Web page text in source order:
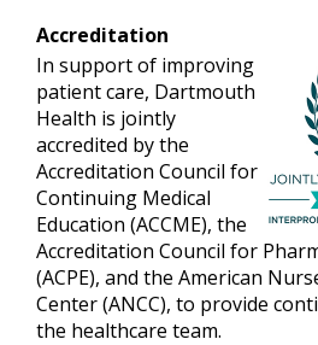
Accreditation
In support of improving
patient care, Dartmouth
Health is jointly
accredited by the
Accreditation Council for
Continuing Medical
Education (ACCME), the
Accreditation Council for
(ACPE), and the American
Center (ANCC), to provide
the healthcare team.